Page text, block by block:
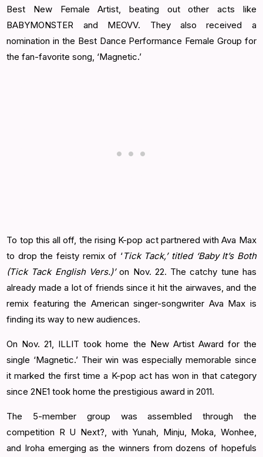
Best New Female Artist, beating out other acts like
BABYMONSTER and MEOVV. They also received a
nomination in the Best Dance Performance Female Group for
the fan-favorite song, ‘Magnetic.’
To top this all off, the rising K-pop act partnered with Ava Max
to drop the feisty remix of ‘Tick Tack,’ titled ‘Baby It’s Both
(Tick Tack English Vers.)’on Nov. 22. The catchy tune has
already made a lot of friends since it hit the airwaves, and the
remix featuring the American singer-songwriter Ava Max is
finding its way to new audiences.
On Nov. 21, ILLIT took home the New Artist Award for the
single ‘Magnetic.’ Their win was especially memorable since
it marked the first time a K-pop act has won in that category
since 2NE1 took home the prestigious award in 2011.
The 5-member group was assembled through the
competition R U Next?, with Yunah, Minju, Moka, Wonhee,
and Iroha emerging as the winners from dozens of hopefuls